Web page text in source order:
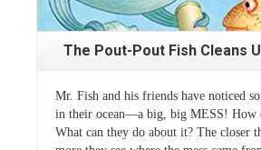
The Pout-Pout Fish Cleans
Mr. Fish and his friends have noticed
in their ocean—a big, big MESS! How
What can they do about it? The closer